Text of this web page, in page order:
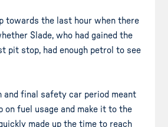
towards the last hour when there
Slade, who had gained the
pit stop, had enough petrol to see
and final safety car period meant
on fuel usage and make it to the
made up the time to reach